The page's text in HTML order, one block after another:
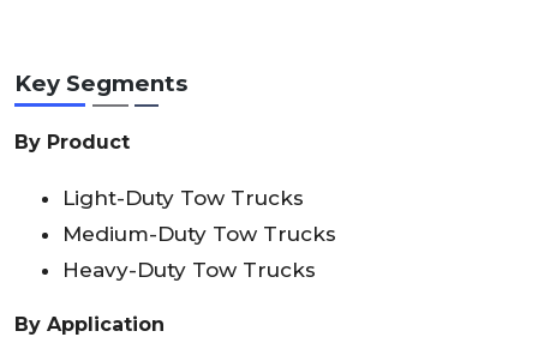
Key Segments
By Product
Light-Duty Tow Trucks
Medium-Duty Tow Trucks
Heavy-Duty Tow Trucks
By Application